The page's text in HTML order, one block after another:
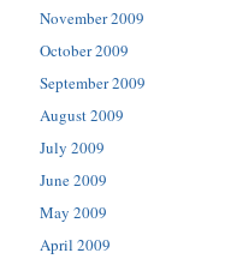
November 2009
October 2009
September 2009
August 2009
July 2009
June 2009
May 2009
April 2009